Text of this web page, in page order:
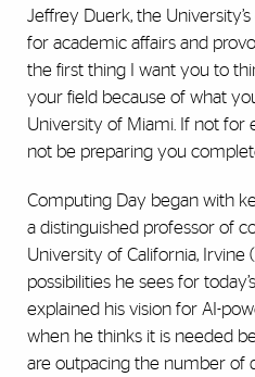
Jeffrey Duerk, the
for academic affairs and
the first thing I want you to
your field because of what
University of Miami. If not for
not be preparing you
Computing Day began with
a distinguished professor of
University of California, Irvine
possibilities he sees for
explained his vision for AI-
when he thinks it is needed
are outpacing the number of